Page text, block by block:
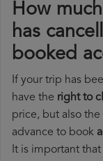
How
has
booked
If your trip has
have the right to
price, but also
advance to book
It is important